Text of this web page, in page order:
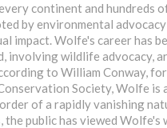
continent and hundreds
by environmental
impact. Wolfe's career has
involving wildlife advocacy,
to William Conway,
Society, Wolfe is
of a rapidly vanishing
the public has viewed Wolfe's